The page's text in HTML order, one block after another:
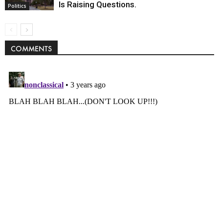
Politics
Is Raising Questions.
COMMENTS